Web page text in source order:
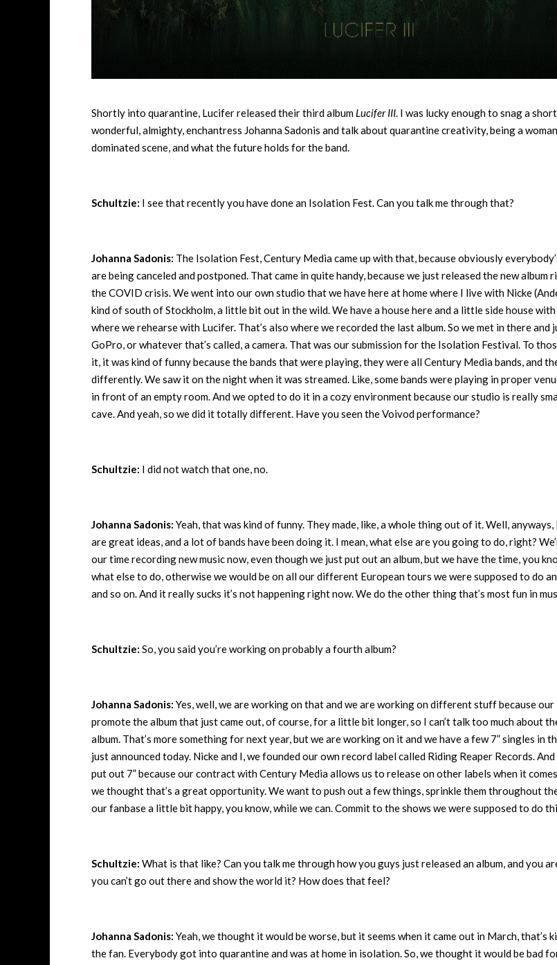
Shortly into quarantine, Lucifer released their third album Lucifer III. I was lucky enough to snag a
wonderful, almighty, enchantress Johanna Sadonis and talk about quarantine creativity, being a
dominated scene, and what the future holds for the band.
Schultzie: I see that recently you have done an Isolation Fest. Can you talk me through that?
Johanna Sadonis: The Isolation Fest, Century Media came up with that, because obviously
are being canceled and postponed. That came in quite handy, because we just released the new
the COVID crisis. We went into our own studio that we have here at home where I live with Nicke
kind of south of Stockholm, a little bit out in the wild. We have a house here and a little side house with
where we rehearse with Lucifer. That’s also where we recorded the last album. So we met in there and
GoPro, or whatever that’s called, a camera. That was our submission for the Isolation Festival. To
it, it was kind of funny because the bands that were playing, they were all Century Media bands, and
differently. We saw it on the night when it was streamed. Like, some bands were playing in proper
in front of an empty room. And we opted to do it in a cozy environment because our studio is really
cave. And yeah, so we did it totally different. Have you seen the Voivod performance?
Schultzie: I did not watch that one, no.
Johanna Sadonis: Yeah, that was kind of funny. They made, like, a whole thing out of it. Well,
are great ideas, and a lot of bands have been doing it. I mean, what else are you going to do, right?
our time recording new music now, even though we just put out an album, but we have the time, you
what else to do, otherwise we would be on all our different European tours we were supposed to do
and so on. And it really sucks it’s not happening right now. We do the other thing that’s most fun in
Schultzie: So, you said you’re working on probably a fourth album?
Johanna Sadonis: Yes, well, we are working on that and we are working on different stuff because our
promote the album that just came out, of course, for a little bit longer, so I can’t talk too much about
album. That’s more something for next year, but we are working on it and we have a few 7” singles in
just announced today. Nicke and I, we founded our own record label called Riding Reaper Records.
put out 7” because our contract with Century Media allows us to release on other labels when it
we thought that’s a great opportunity. We want to push out a few things, sprinkle them throughout
our fanbase a little bit happy, you know, while we can. Commit to the shows we were supposed to do
Schultzie: What is that like? Can you talk me through how you guys just released an album, and you
you can’t go out there and show the world it? How does that feel?
Johanna Sadonis: Yeah, we thought it would be worse, but it seems when it came out in March, that’s
the fan. Everybody got into quarantine and was at home in isolation. So, we thought it would be bad